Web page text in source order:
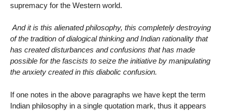
supremacy for the Western world.
And it is this alienated philosophy, this completely destroying
of the tradition of dialogical thinking and Indian rationality that
has created disturbances and confusions that has made
possible for the fascists to seize the initiative by manipulating
the anxiety created in this diabolic confusion.
If one notes in the above paragraphs we have kept the term
Indian philosophy in a single quotation mark, thus it appears